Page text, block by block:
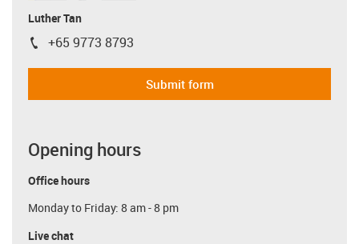
Luther Tan
igus-icon-phone
+65 9773 8793
Submit form
Opening hours
Office hours
Monday to Friday: 8 am - 8 pm
Live chat